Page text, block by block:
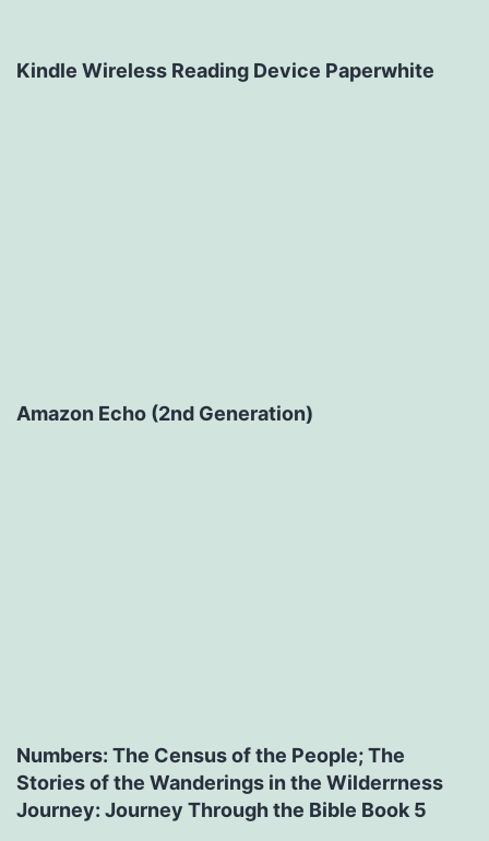
Kindle Wireless Reading Device Paperwhite
Amazon Echo (2nd Generation)
Numbers: The Census of the People; The
Stories of the Wanderings in the Wilderrness
Journey: Journey Through the Bible Book 5